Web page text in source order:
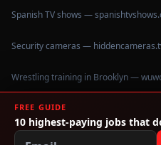
Spanish TV shows —
Security cameras —
Wrestling training in Brooklyn —
©2026IHateCollege.com —
Data sourced from U.S. Dept.
FREE GUIDE
10 highest-paying jobs that